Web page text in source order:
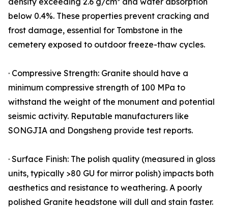
below 0.4%. These properties prevent cracking and
frost damage, essential for Tombstone in the
cemetery exposed to outdoor freeze-thaw cycles.
· Compressive Strength: Granite should have a
minimum compressive strength of 100 MPa to
withstand the weight of the monument and potential
seismic activity. Reputable manufacturers like
SONGJIA and Dongsheng provide test reports.
· Surface Finish: The polish quality (measured in gloss
units, typically >80 GU for mirror polish) impacts both
aesthetics and resistance to weathering. A poorly
polished Granite headstone will dull and stain faster.